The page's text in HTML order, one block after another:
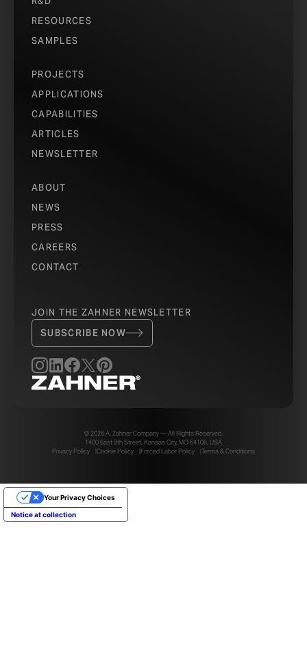
RESOURCES
SAMPLES
PROJECTS
APPLICATIONS
CAPABILITIES
ARTICLES
NEWSLETTER
ABOUT
NEWS
PRESS
CAREERS
CONTACT
JOIN THE ZAHNER NEWSLETTER
SUBSCRIBE NOW
© 2026 A. Zahner Company — All Rights Reserved.
1400 East 9th Street, Kansas City, MO 64106, USA
Privacy Policy
Cookie Policy Forced Labor Policy Terms & Conditions
Notice at collection
Your Privacy Choices